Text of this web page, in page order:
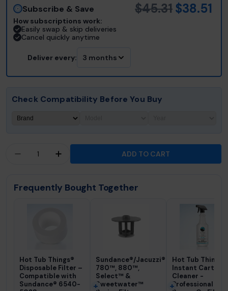
Subscribe & Save $38.51
$45.31
How subscriptions work:
Easily swap & skip deliveries
Cancel quickly anytime
Deliver every: 3 months
Check Compatibility Before You Buy
DECREASE QUANTITY FOR HOT TUB THINGS®
INCREASE QUANTITY FOR HOT TUB
ADD TO CART
Frequently Bought Together
Hot Tub Things®
Disposable Filter –
Compatible with
Sundance® 6540-
Sundance®/Jacuzzi®
780™, 880™,
Select™ &
Sweetwater™
Hot Tub Things™
Instant
Cleaner -
Professional